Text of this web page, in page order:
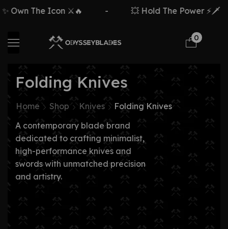
The Icon ⚔️🔥 💥 Hold The Power ⚡🗡️
0
Folding Knives
Home Shop Knives
Folding Knives
A contemporary blade brand
dedicated to crafting minimalist,
high-performance knives and
swords with unmatched precision
and artistry.